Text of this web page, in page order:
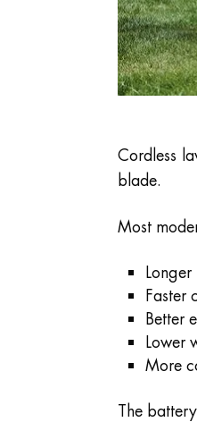
Cordless
blade.
Most
Longer
Faster
Better
Lower
More
The